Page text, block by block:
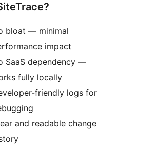
bloat — minimal
impact
SaaS dependency —
fully locally
friendly logs for
and readable change